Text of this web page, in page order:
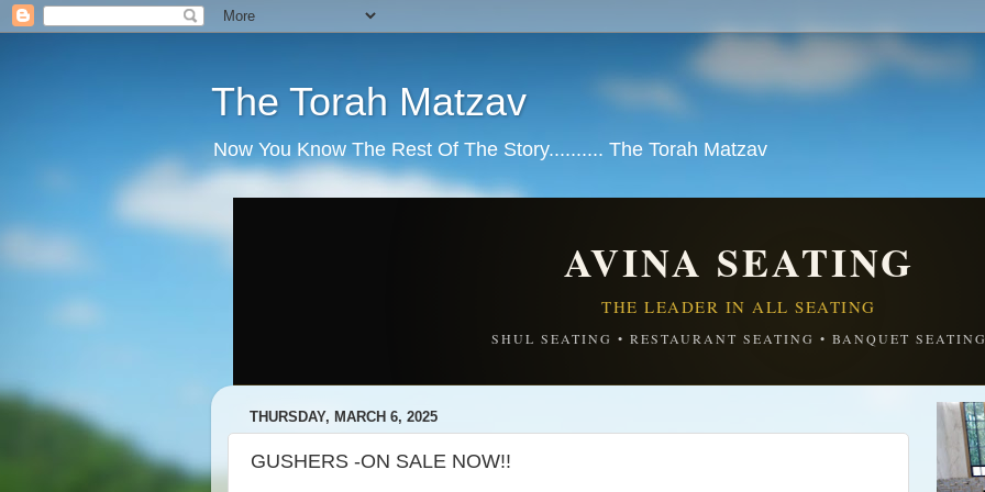
The Torah Matzav
Now You Know The Rest Of The Story.......... The Torah Matzav
AVINA SEATING
THE LEADER IN ALL SEATING
SHUL SEATING • RESTAURANT SEATING • BANQUET
THURSDAY, MARCH 6, 2025
GUSHERS -ON SALE NOW!!